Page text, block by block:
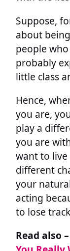
Suppose,
about
people
probably
little class
Hence,
you are,
play a
you are
want to
different
your
acting
to lose
Read also –